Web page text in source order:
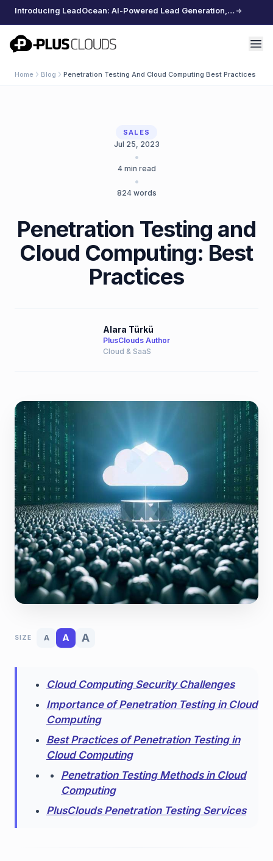
Introducing LeadOcean: AI-Powered Lead Generation, Curated Data, Effortless Scaling
PlusClouds
Home Blog Penetration Testing And Cloud Computing Best Practices
SALES
Jul 25, 2023
•
4min read
•
824words
Penetration Testing and
Cloud Computing: Best
Practices
Alara Türkü
PlusClouds Author
Cloud & SaaS
SIZE A A A
Cloud Computing Security Challenges
Importance of Penetration Testing in Cloud
Computing
Best Practices of Penetration Testing in
Cloud Computing
Penetration Testing Methods in Cloud
Computing
PlusClouds Penetration Testing Services